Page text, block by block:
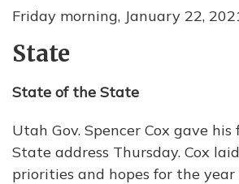
Friday morning, January 22,
State
State of the State
Utah Gov. Spencer Cox gave
State address Thursday. Cox
priorities and hopes for the